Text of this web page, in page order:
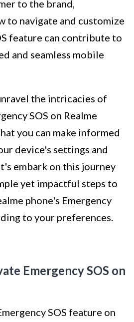
to the brand,
to navigate and customize
feature can contribute to
and seamless mobile
the intricacies of
SOS on Realme
you can make informed
device's settings and
embark on this journey
yet impactful steps to
phone's Emergency
to your preferences.
Emergency SOS on
SOS feature on